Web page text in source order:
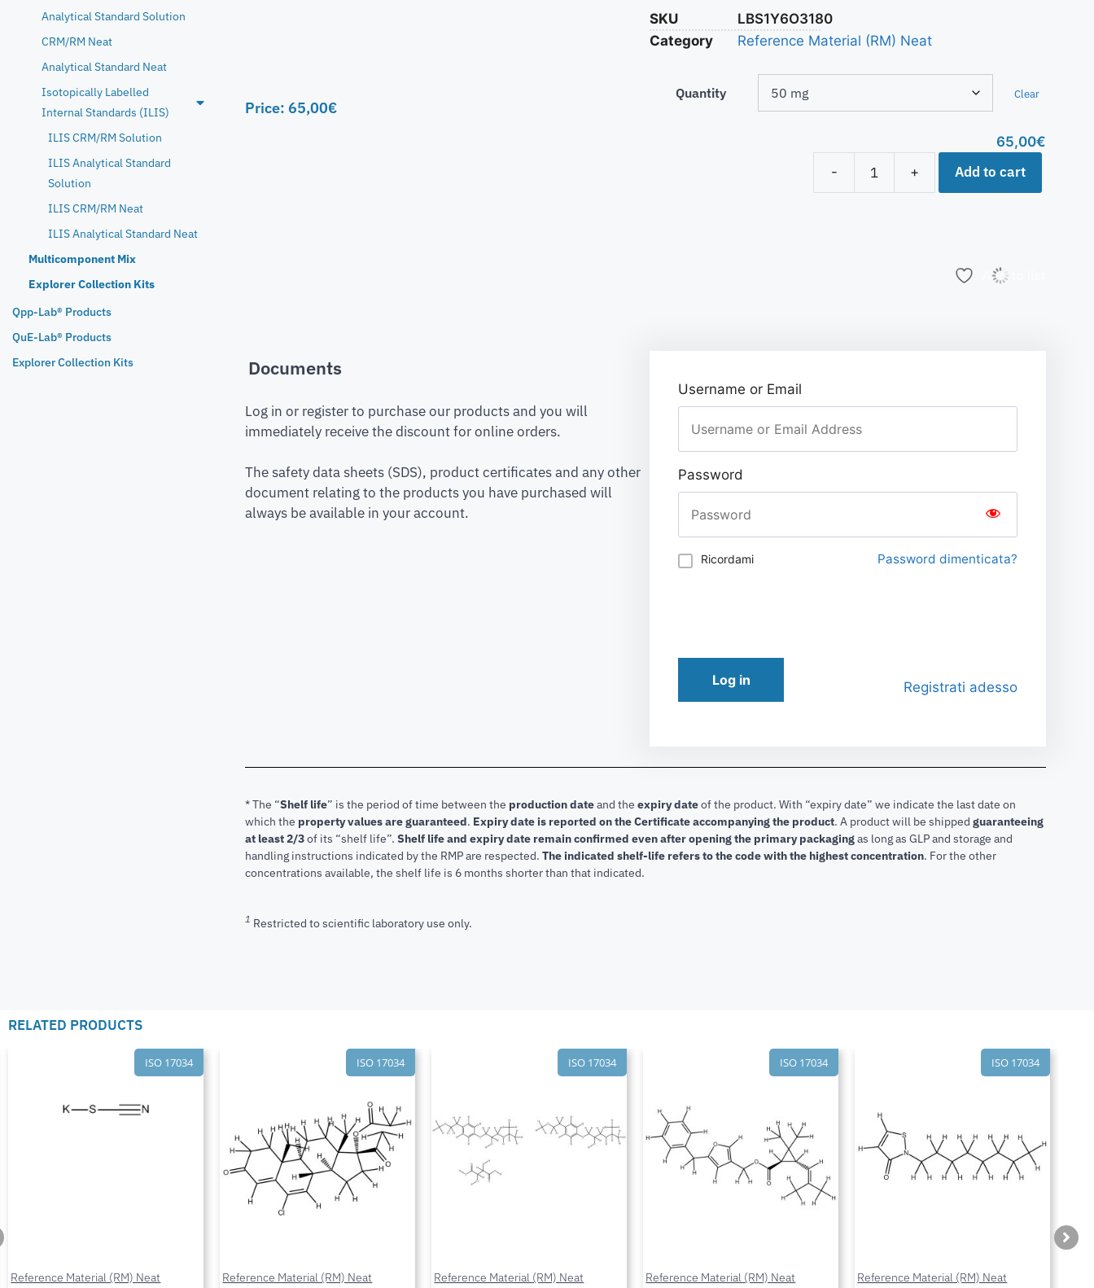
Analytical Standard Solution
CRM/RM Neat
Analytical Standard Neat
Isotopically Labelled
Internal Standards (ILIS)
ILIS CRM/RM Solution
ILIS Analytical Standard
Solution
ILIS CRM/RM Neat
ILIS Analytical Standard Neat
Multicomponent Mix
Explorer Collection Kits
Qpp-Lab® Products
QuE-Lab® Products
Explorer Collection Kits
Price: 65,00€
SKU
LBS1Y6O3180
Category
Reference Material (RM) Neat
Quantity Clear
65,00€
-
+ Add to cart
Add to list
Documents
Log in or register to purchase our products and you will
immediately receive the discount for online orders.
The safety data sheets (SDS), product certificates and any other
document relating to the products you have purchased will
always be available in your account.
Username or Email
Password
Ricordami Password dimenticata?
Log in Registrati adesso
* The “Shelf life” is the period of time between the production dateand the expiry dateof the product. With “expiry date” we indicate the last date on
which the property values are guaranteed. Expiry date is reported on the Certificate accompanying the product. A product will be shipped guaranteeing
at least 2/3of its “shelf life”. Shelf life and expiry date remain confirmed even after opening the primary packagingas long as GLP and storage and
handling instructions indicated by the RMP are respected. The indicated shelf-life refers to the code with the highest concentration. For the other
concentrations available, the shelf life is 6 months shorter than that indicated.
1 Restricted to scientific laboratory use only.
RELATED PRODUCTS
ISO 17034
Reference Material (RM) Neat
ISO 17034
Reference Material (RM) Neat
ISO 17034
Reference Material (RM) Neat
ISO 17034
Reference Material (RM) Neat
ISO 17034
Reference Material (RM) Neat